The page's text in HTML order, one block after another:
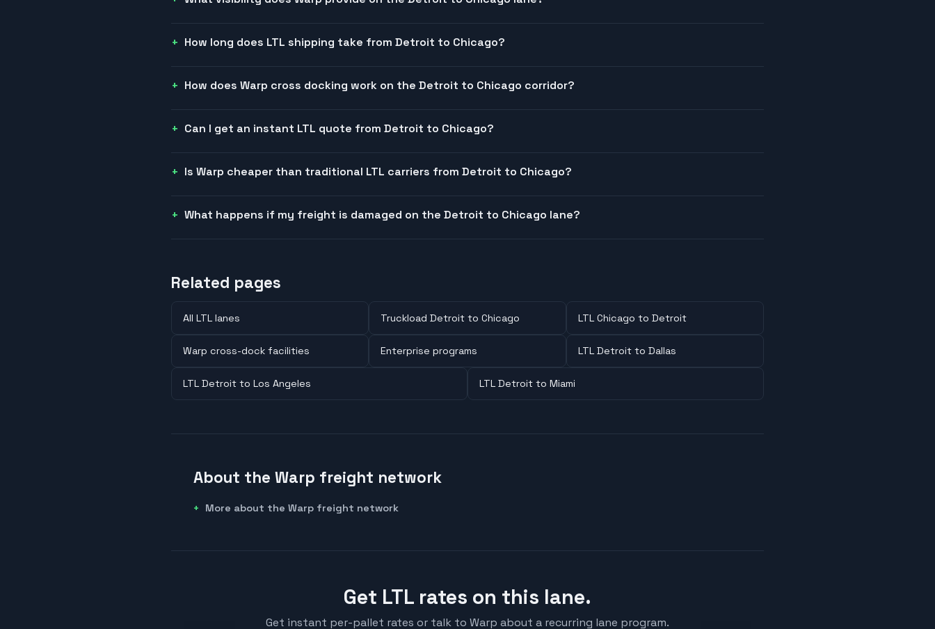
How long does LTL shipping take from Detroit to Chicago?
How does Warp cross docking work on the Detroit to Chicago corridor?
Can I get an instant LTL quote from Detroit to Chicago?
Is Warp cheaper than traditional LTL carriers from Detroit to Chicago?
What happens if my freight is damaged on the Detroit to Chicago lane?
Related pages
All LTL lanes Truckload Detroit to Chicago LTL Chicago to Detroit
Warp cross-dock facilities Enterprise programs LTL Detroit to Dallas
LTL Detroit to Los Angeles LTL Detroit to Miami
About the Warp freight network
More about the Warp freight network
Get LTL rates on this lane.
Get instant per-pallet rates or talk to Warp about a recurring lane program.